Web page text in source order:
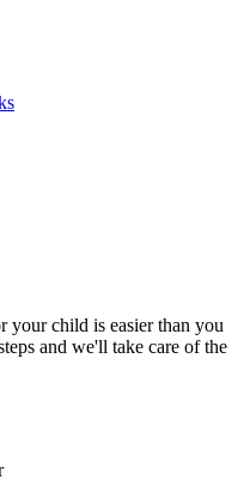
your child is easier than you
and we'll take care of the